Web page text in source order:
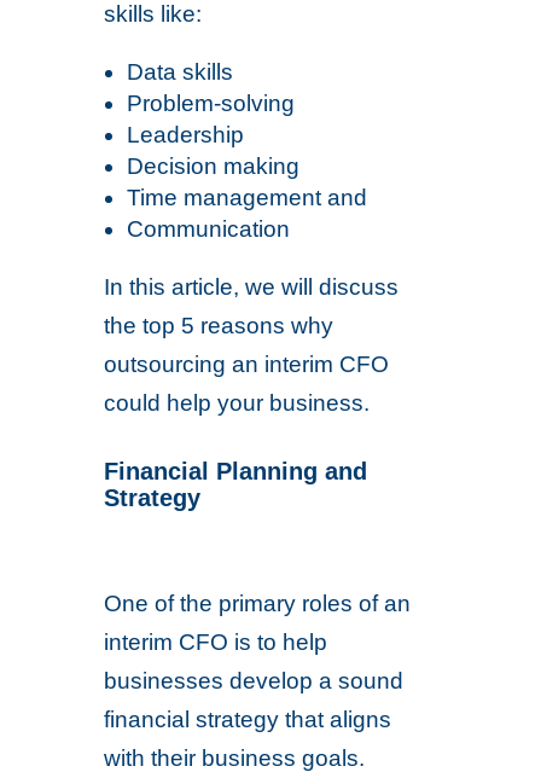
skills like:
Data skills
Problem-solving
Leadership
Decision making
Time management and
Communication
In this article, we will discuss
the top 5 reasons why
outsourcing an interim CFO
could help your business.
Financial Planning and
Strategy
One of the primary roles of an
interim CFO is to help
businesses develop a sound
financial strategy that aligns
with their business goals.